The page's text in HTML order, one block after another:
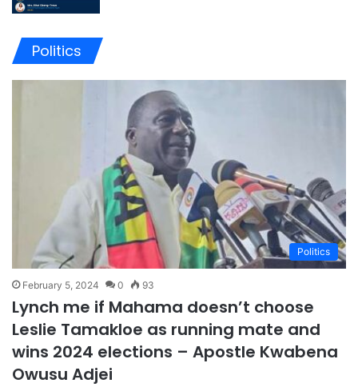
Politics
Politics
February 5, 2024 0 93
Lynch me if Mahama doesn’t choose
Leslie Tamakloe as running mate and
wins 2024 elections – Apostle Kwabena
Owusu Adjei